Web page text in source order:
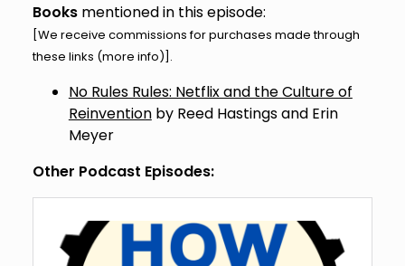
Books mentioned in this episode:
[We receive commissions for purchases made through
these links (more info)].
No Rules Rules: Netflix and the Culture of
Reinventionby Reed Hastings and Erin
Meyer
Other Podcast Episodes: